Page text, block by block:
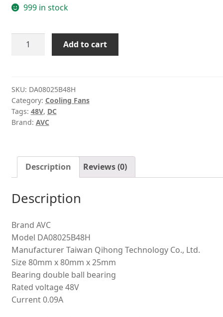
999 in stock
Double
ball
server
cooling
Add to cart
SKU: DA08025B48H
Category: Cooling Fans
Tags: 48V, DC
Brand: AVC
Description Reviews (0)
Description
Brand AVC
Model DA08025B48H
Manufacturer Taiwan Qihong Technology Co., Ltd.
Size 80mm x 80mm x 25mm
Bearing double ball bearing
Rated voltage 48V
Current 0.09A